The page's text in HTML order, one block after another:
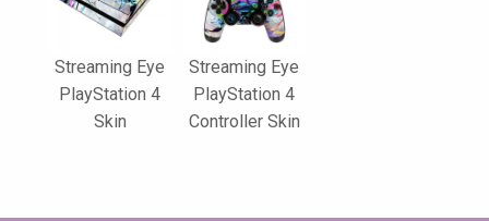
Streaming Eye
PlayStation 4
Skin
Streaming Eye
PlayStation 4
Controller Skin